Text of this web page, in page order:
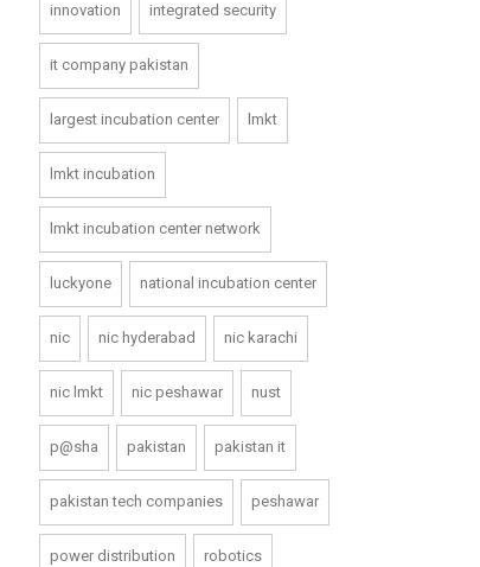
innovation integrated security
it company pakistan
largest incubation center lmkt
lmkt incubation
lmkt incubation center network
luckyone national incubation center
nic nic hyderabad nic karachi
nic lmkt nic peshawar nust
p@sha pakistan pakistan it
pakistan tech companies peshawar
power distribution robotics